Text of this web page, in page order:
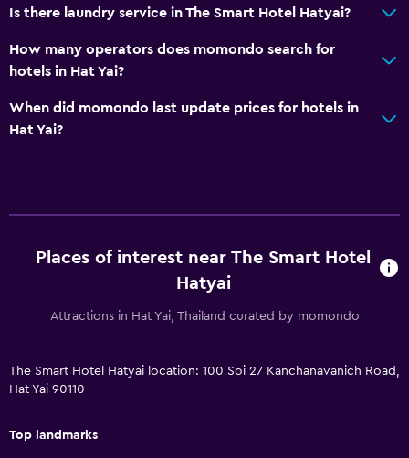
Wake-up service
Meeting/Banquet facilities
Room service
Key access
Key card access
Hairdryer
Toilet
Is there laundry service in The Smart Hotel Hatyai?
How many operators does momondo search for
hotels in Hat Yai?
When did momondo last update prices for hotels in
Hat Yai?
Places of interest near The Smart Hotel
Hatyai
Attractions in Hat Yai, Thailand curated by momondo
The Smart Hotel Hatyai location: 100 Soi 27 Kanchanavanich Road,
Hat Yai 90110
Top landmarks